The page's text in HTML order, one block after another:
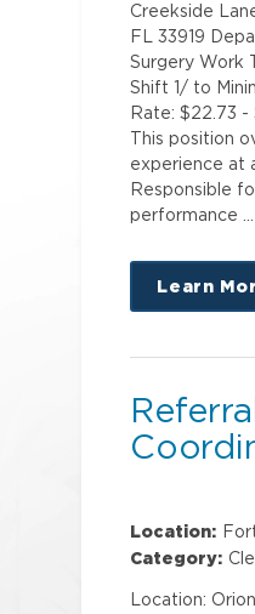
Creekside
FL 33919
Surgery Work
Shift 1/ to
Rate: $22.73 -
This position
experience at
Responsible
performance …
Learn
Referral
Location:
Category:
Location: